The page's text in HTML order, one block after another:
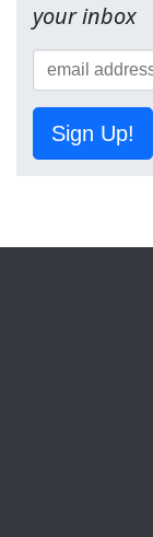
your inbox
Sign Up!